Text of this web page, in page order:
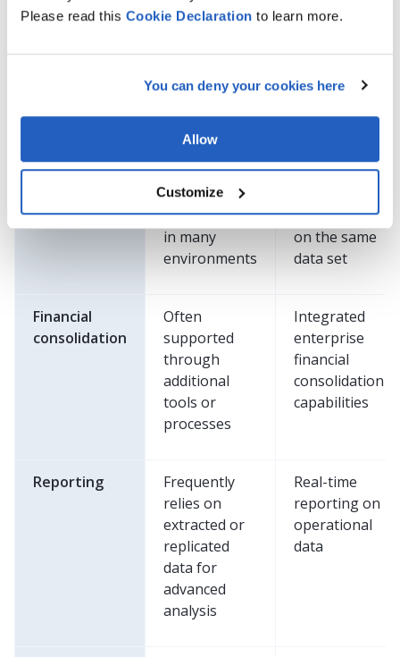
Please read this Cookie Declaration to learn more.
You can deny your cookies here
Allow
Customize
architecture
database
in-memory
Transaction
processing
with separate
reporting
approaches
in many
environments
and
processing
on the same
data set
Financial
consolidation
Often
supported
through
additional
tools or
processes
Integrated
enterprise
financial
consolidation
capabilities
Reporting
Frequently
relies on
extracted or
replicated
data for
advanced
analysis
Real-time
reporting on
operational
data